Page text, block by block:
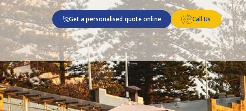
Get a personalised quote online Call Us